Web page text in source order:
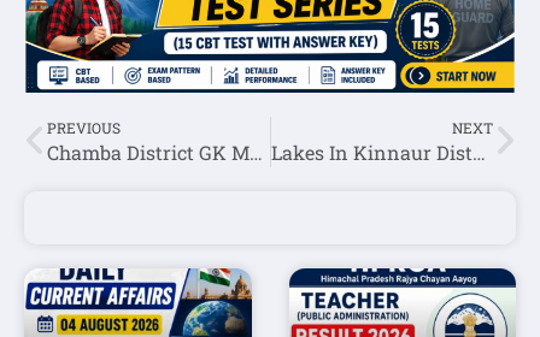
PREVIOUS
Chamba District GK MCQ Set-1
NEXT
Lakes In Kinnaur District